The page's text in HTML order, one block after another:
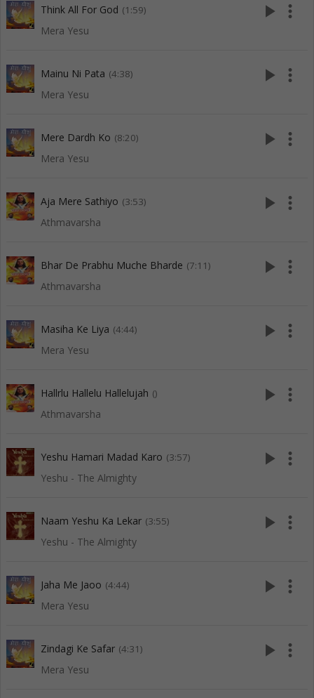
Think All For God (1:59)
Mera Yesu
play_arrow more_vert
Mainu Ni Pata (4:38)
Mera Yesu
play_arrow more_vert
Mere Dardh Ko (8:20)
Mera Yesu
play_arrow more_vert
Aja Mere Sathiyo (3:53)
Athmavarsha
play_arrow more_vert
Bhar De Prabhu Muche Bharde (7:11)
Athmavarsha
play_arrow more_vert
Masiha Ke Liya (4:44)
Mera Yesu
play_arrow more_vert
Hallrlu Hallelu Hallelujah ()
Athmavarsha
play_arrow more_vert
Yeshu Hamari Madad Karo (3:57)
Yeshu - The Almighty
play_arrow more_vert
Naam Yeshu Ka Lekar (3:55)
Yeshu - The Almighty
play_arrow more_vert
Jaha Me Jaoo (4:44)
Mera Yesu
play_arrow more_vert
Zindagi Ke Safar (4:31)
Mera Yesu
play_arrow more_vert